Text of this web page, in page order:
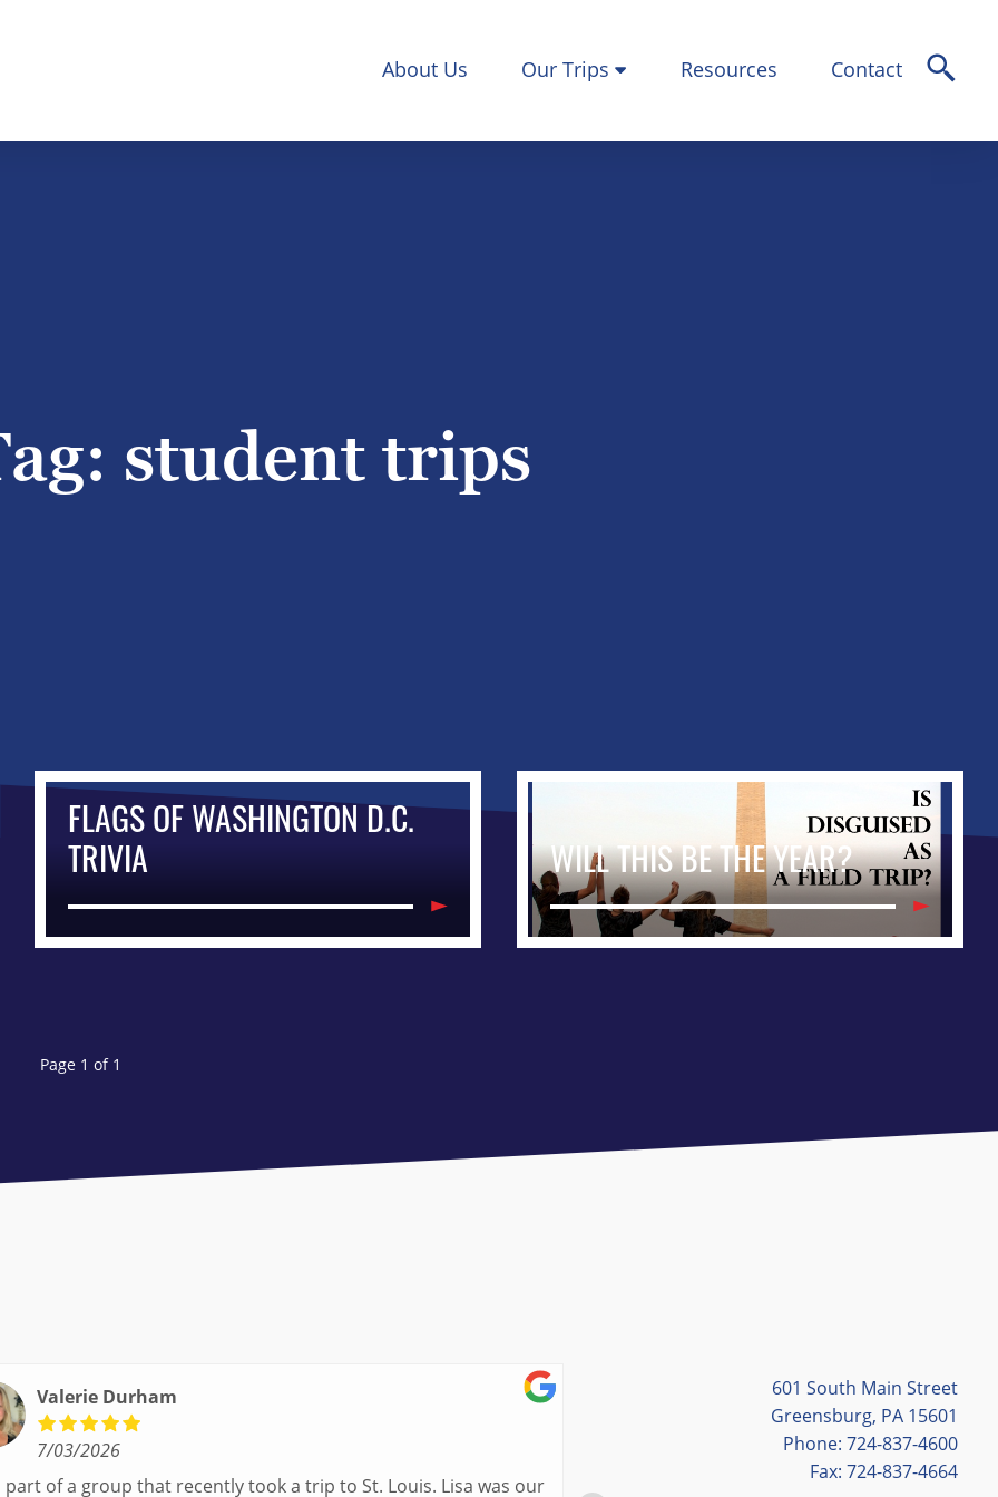
About Us Our Trips Resources Contact
student trips
FLAGS OF WASHINGTON D.C.
TRIVIA
WILL THIS BE THE YEAR?
Page 1 of 1
Valerie Durham
7/03/2026
of a group that recently took a trip to St. Louis. Lisa was our
Cassie Hites
7/03/2026
Lisa was the best tour guide in St. Louis!
601 South Main Street
Greensburg, PA 15601
Phone: 724-837-4600
Fax: 724-837-4664